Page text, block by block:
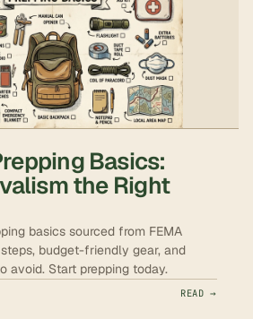
Basics:
the Right
basics sourced from FEMA
budget-friendly gear, and
avoid. Start prepping today.
READ →